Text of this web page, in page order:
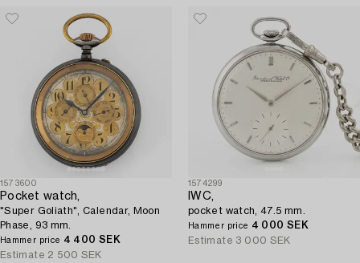
1573600
Pocket watch,
"Super Goliath", Calendar, Moon
Phase, 93 mm.
Hammer price 4 400 SEK
Estimate 2 500 SEK
1574299
IWC,
pocket watch, 47.5 mm.
Hammer price 4 000 SEK
Estimate 3 000 SEK